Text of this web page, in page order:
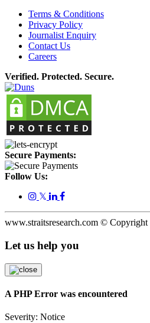
Terms & Conditions
Privacy Policy
Journalist Enquiry
Contact Us
Careers
Verified. Protected. Secure.
Secure Payments:
Follow Us:
𝕏
www.straitsresearch.com © Copyright
Let us help you
A PHP Error was encountered
Severity: Notice